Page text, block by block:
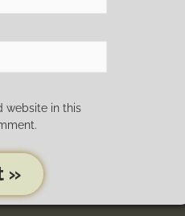
website in this